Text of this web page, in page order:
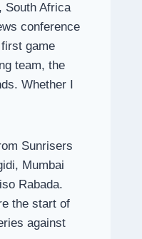
South Africa
conference
game
team, the
Whether I
Sunrisers
Mumbai
Rabada.
the start of
against